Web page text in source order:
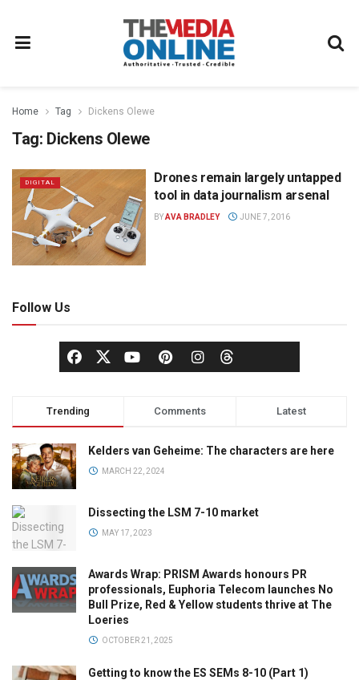
Home Tag Dickens Olewe
Tag: Dickens Olewe
DIGITAL
Drones remain largely untapped
tool in data journalism arsenal
BYAVA BRADLEY JUNE 7, 2016
Follow Us
Trending Comments Latest
Kelders van Geheime: The characters are here
MARCH 22, 2024
Dissecting the LSM 7-10 market
MAY 17, 2023
Awards Wrap: PRISM Awards honours PR
professionals, Euphoria Telecom launches No
Bull Prize, Red & Yellow students thrive at The
Loeries
OCTOBER 21, 2025
Getting to know the ES SEMs 8-10 (Part 1)